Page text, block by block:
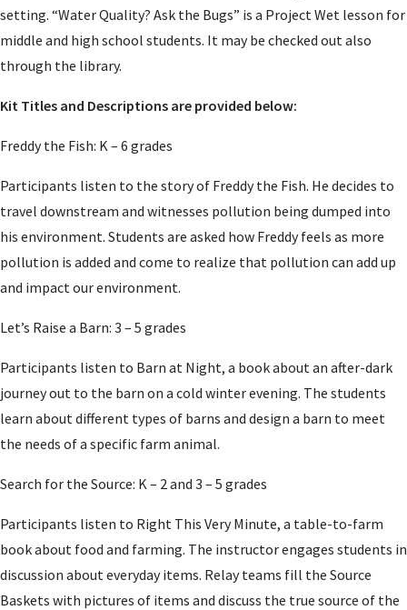
setting. “Water Quality? Ask the Bugs” is a Project Wet lesson for
middle and high school students. It may be checked out also
through the library.
Kit Titles and Descriptions are provided below:
Freddy the Fish: K – 6 grades
Participants listen to the story of Freddy the Fish. He decides to
travel downstream and witnesses pollution being dumped into
his environment. Students are asked how Freddy feels as more
pollution is added and come to realize that pollution can add up
and impact our environment.
Let’s Raise a Barn: 3 – 5 grades
Participants listen to Barn at Night, a book about an after-dark
journey out to the barn on a cold winter evening. The students
learn about different types of barns and design a barn to meet
the needs of a specific farm animal.
Search for the Source: K – 2 and 3 – 5 grades
Participants listen to Right This Very Minute, a table-to-farm
book about food and farming. The instructor engages students in
discussion about everyday items. Relay teams fill the Source
Baskets with pictures of items and discuss the true source of the